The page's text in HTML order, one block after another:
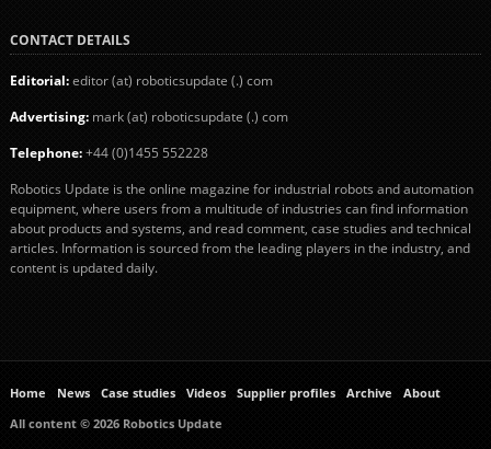
successfully implemented in food and […]
CONTACT DETAILS
Editorial:editor (at) roboticsupdate (.) com
Advertising:mark (at) roboticsupdate (.) com
Telephone:+44 (0)1455 552228
Robotics Update is the online magazine for industrial robots and automation
equipment, where users from a multitude of industries can find information
about products and systems, and read comment, case studies and technical
articles. Information is sourced from the leading players in the industry, and
content is updated daily.
Home News Case studies Videos Supplier profiles Archive
About
All content © 2026 Robotics Update